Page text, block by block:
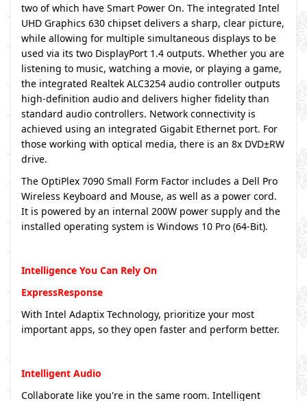
two of which have Smart Power On. The integrated Intel
UHD Graphics 630 chipset delivers a sharp, clear picture,
while allowing for multiple simultaneous displays to be
used via its two DisplayPort 1.4 outputs. Whether you are
listening to music, watching a movie, or playing a game,
the integrated Realtek ALC3254 audio controller outputs
high-definition audio and delivers higher fidelity than
standard audio controllers. Network connectivity is
achieved using an integrated Gigabit Ethernet port. For
those working with optical media, there is an 8x DVD±RW
drive.
The OptiPlex 7090 Small Form Factor includes a Dell Pro
Wireless Keyboard and Mouse, as well as a power cord.
It is powered by an internal 200W power supply and the
installed operating system is Windows 10 Pro (64-Bit).
Intelligence You Can Rely On
ExpressResponse
With Intel Adaptix Technology, prioritize your most
important apps, so they open faster and perform better.
Intelligent Audio
Collaborate like you're in the same room. Intelligent